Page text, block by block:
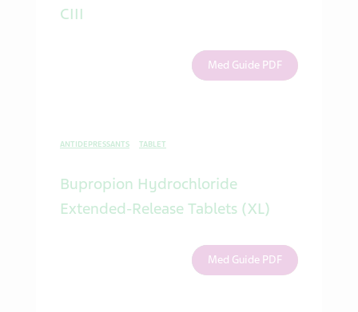
CIII
Med Guide PDF
ANTIDEPRESSANTS TABLET
Bupropion Hydrochloride
Extended-Release Tablets (XL)
Med Guide PDF